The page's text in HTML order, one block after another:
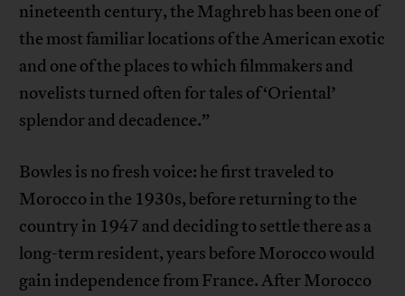
nineteenth century, the Maghreb has been one of
the most familiar locations of the American exotic
and one of the places to which filmmakers and
novelists turned often for tales of ‘Oriental’
splendor and decadence.”
Bowles is no fresh voice: he first traveled to
Morocco in the 1930s, before returning to the
country in 1947 and deciding to settle there as a
long-term resident, years before Morocco would
gain independence from France. After Morocco